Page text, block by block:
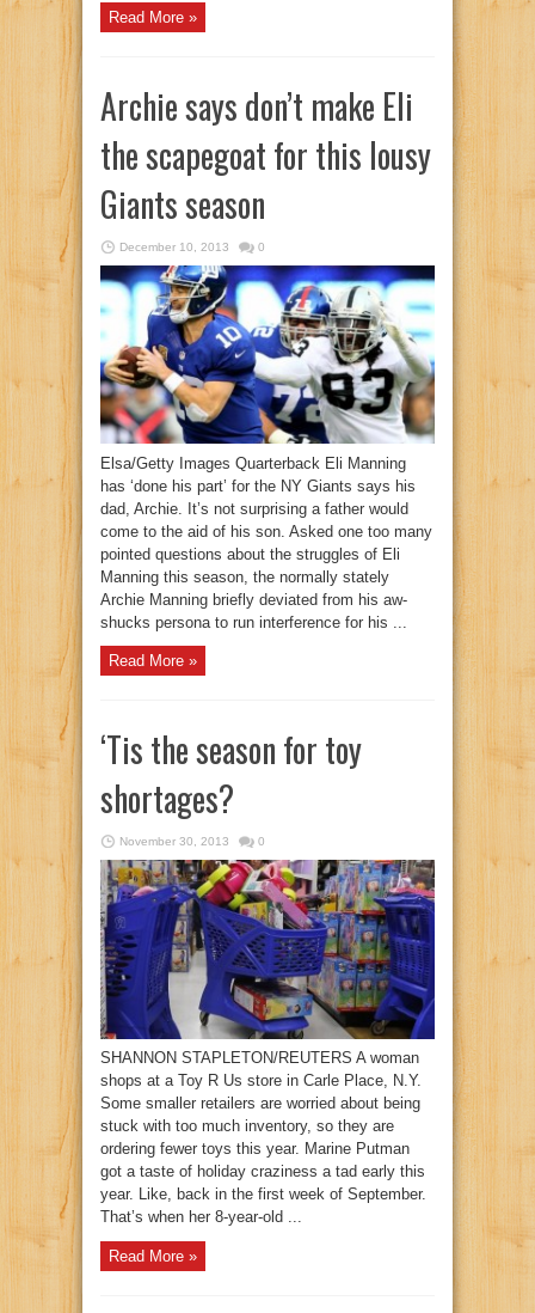
Read More »
Archie says don’t make Eli
the scapegoat for this lousy
Giants season
December 10, 2013 0
Elsa/Getty Images Quarterback Eli Manning
has ‘done his part’ for the NY Giants says his
dad, Archie. It’s not surprising a father would
come to the aid of his son. Asked one too many
pointed questions about the struggles of Eli
Manning this season, the normally stately
Archie Manning briefly deviated from his aw-
shucks persona to run interference for his ...
Read More »
‘Tis the season for toy
shortages?
November 30, 2013 0
SHANNON STAPLETON/REUTERS A woman
shops at a Toy R Us store in Carle Place, N.Y.
Some smaller retailers are worried about being
stuck with too much inventory, so they are
ordering fewer toys this year. Marine Putman
got a taste of holiday craziness a tad early this
year. Like, back in the first week of September.
That’s when her 8-year-old ...
Read More »